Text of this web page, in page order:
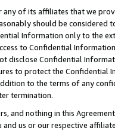
of its affiliates that we
should be considered
Information only to the
to Confidential
disclose Confidential
to protect the Confidential
to the terms of any
termination.
and nothing in this
us or our respective